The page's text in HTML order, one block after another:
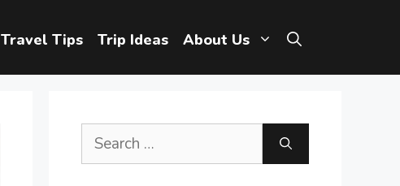
Travel Tips Trip Ideas About Us
Search